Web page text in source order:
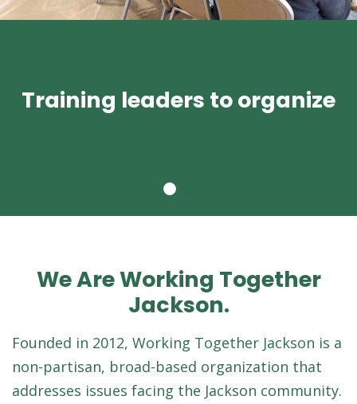
Training leaders to organize
We Are Working Together
Jackson.
Founded in 2012, Working Together Jackson is a
non-partisan, broad-based organization that
addresses issues facing the Jackson community.